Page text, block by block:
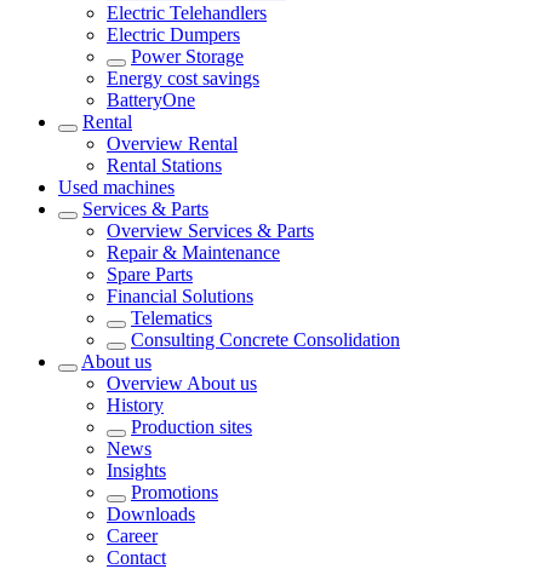
Electric Telehandlers
Electric Dumpers
Power Storage
Energy cost savings
BatteryOne
Rental
Overview Rental
Rental Stations
Used machines
Services & Parts
Overview Services & Parts
Repair & Maintenance
Spare Parts
Financial Solutions
Telematics
Consulting Concrete Consolidation
About us
Overview About us
History
Production sites
News
Insights
Promotions
Downloads
Career
Contact